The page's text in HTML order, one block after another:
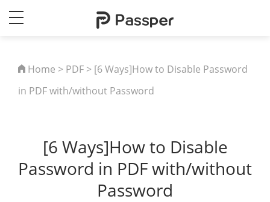
Home > PDF > [6 Ways]How to Disable Password
in PDF with/without Password
[6 Ways]How to Disable
Password in PDF with/without
Password